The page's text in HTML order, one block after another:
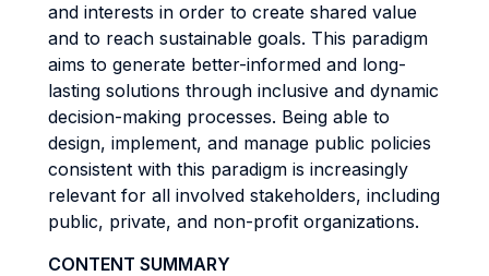
and interests in order to create shared value
and to reach sustainable goals. This paradigm
aims to generate better-informed and long-
lasting solutions through inclusive and dynamic
decision-making processes. Being able to
design, implement, and manage public policies
consistent with this paradigm is increasingly
relevant for all involved stakeholders, including
public, private, and non-profit organizations.
CONTENT SUMMARY